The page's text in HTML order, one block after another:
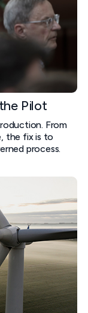
Pilot
From
the fix is to
process.